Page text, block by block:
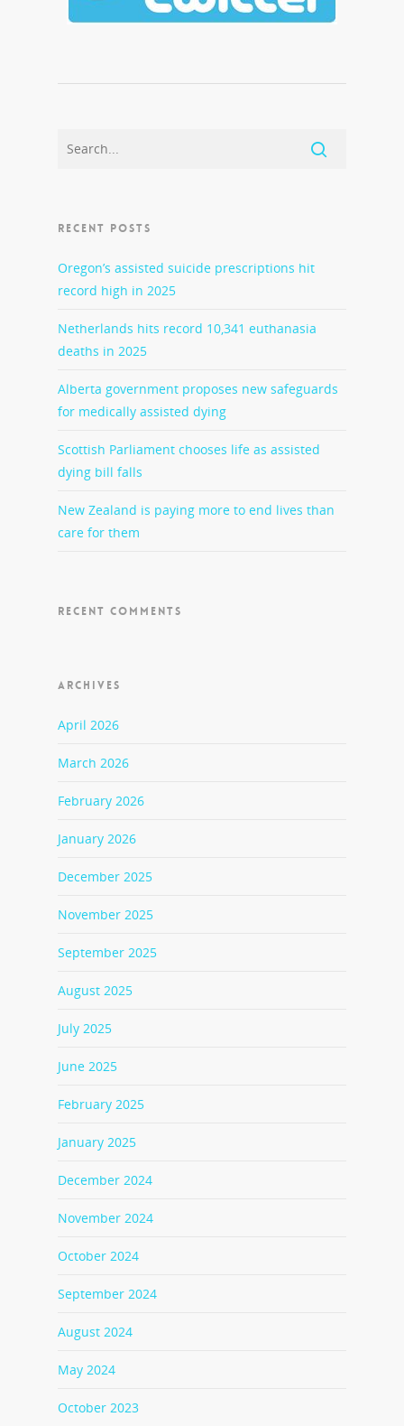
RECENT POSTS
Oregon’s assisted suicide prescriptions hit
record high in 2025
Netherlands hits record 10,341 euthanasia
deaths in 2025
Alberta government proposes new safeguards
for medically assisted dying
Scottish Parliament chooses life as assisted
dying bill falls
New Zealand is paying more to end lives than
care for them
RECENT COMMENTS
ARCHIVES
April 2026
March 2026
February 2026
January 2026
December 2025
November 2025
September 2025
August 2025
July 2025
June 2025
February 2025
January 2025
December 2024
November 2024
October 2024
September 2024
August 2024
May 2024
October 2023